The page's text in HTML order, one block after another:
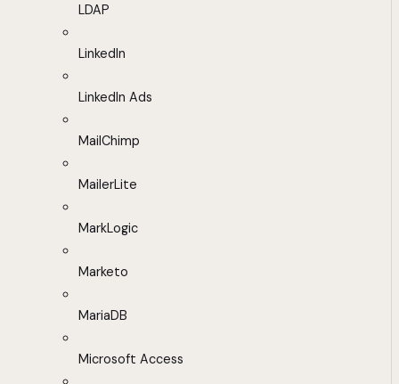
LDAP
LinkedIn
LinkedIn Ads
MailChimp
MailerLite
MarkLogic
Marketo
MariaDB
Microsoft Access